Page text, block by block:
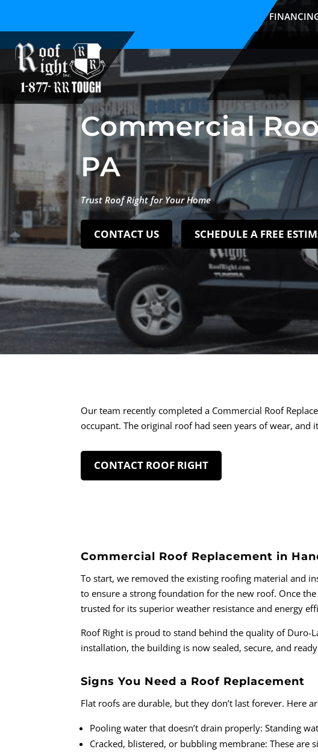
Commercial
PA
Trust Roof Right for Your Home
CONTACT US SCHEDULE A FREE
Our team recently completed a Commercial Roof
occupant. The original roof had seen years of wear,
CONTACT ROOF RIGHT
Commercial Roof Replacement in
To start, we removed the existing roofing material and
to ensure a strong foundation for the new roof. Once
trusted for its superior weather resistance and energy
Roof Right is proud to stand behind the quality of Duro-
installation, the building is now sealed, secure, and
Signs You Need a Roof Replacement
Flat roofs are durable, but they don’t last forever. Here
Pooling water that doesn’t drain properly: Standing
Cracked, blistered, or bubbling membrane: These are